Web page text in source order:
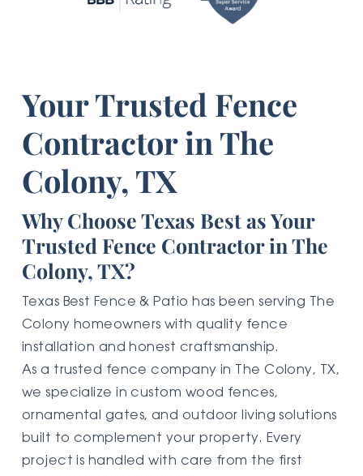
Your Trusted Fence
Contractor in The
Colony, TX
Why Choose Texas Best as Your
Trusted Fence Contractor in The
Colony, TX?
Texas Best Fence & Patio has been serving The
Colony homeowners with quality fence
installation and honest craftsmanship.
As a trusted fence company in The Colony, TX,
we specialize in custom wood fences,
ornamental gates, and outdoor living solutions
built to complement your property. Every
project is handled with care from the first